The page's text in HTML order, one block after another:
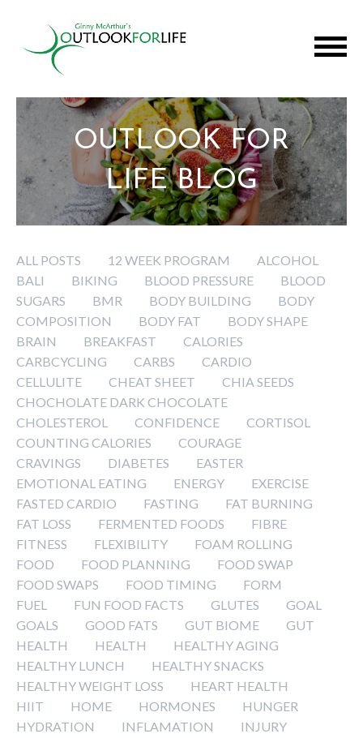
OUTLOOK FOR
LIFE BLOG
ALL POSTS 12 WEEK PROGRAM
ALCOHOL
BALI
BIKING BLOOD PRESSURE
BLOOD
SUGARS
BMR BODY BUILDING
BODY
COMPOSITION
BODY FAT
BODY SHAPE
BRAIN
BREAKFAST
CALORIES
CARBCYCLING
CARBS
CARDIO
CELLULITE
CHEAT SHEET
CHIA SEEDS
CHOCHOLATE DARK CHOCOLATE
CHOLESTEROL
CONFIDENCE
CORTISOL
COUNTING CALORIES
COURAGE
CRAVINGS
DIABETES
EASTER
EMOTIONAL EATING
ENERGY
EXERCISE
FASTED CARDIO
FASTING
FAT BURNING
FAT LOSS
FERMENTED FOODS
FIBRE
FITNESS
FLEXIBILITY
FOAM ROLLING
FOOD
FOOD PLANNING
FOOD SWAP
FOOD SWAPS
FOOD TIMING
FORM
FUEL
FUN FOOD FACTS GLUTES
GOAL
GOALS
GOOD FATS GUT BIOME
GUT
HEALTH
HEALTH
HEALTHY AGING
HEALTHY LUNCH
HEALTHY SNACKS
HEALTHY WEIGHT LOSS
HEART HEALTH
HIIT
HOME HORMONES
HUNGER
HYDRATION
INFLAMATION
INJURY